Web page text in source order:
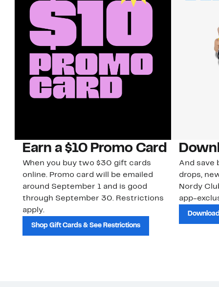
Earn a $10 Promo Card
When you buy two $30 gift cards
online. Promo card will be emailed
around September 1 and is good
through September 30. Restrictions
apply.
Shop Gift Cards & See Restrictions
And save
drops,
Nordy
app-